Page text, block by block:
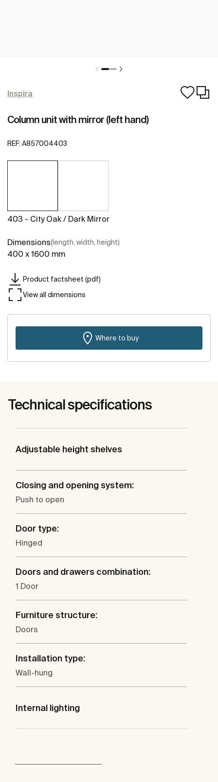
Inspira
Column unit with mirror (left hand)
REF: A857004403
403 - City Oak / Dark Mirror
Dimensions(length, width, height)
400 x 1600 mm
Product factsheet (pdf)
View all dimensions
Where to buy
Technical specifications
Adjustable height shelves
Closing and opening system:
Push to open
Door type:
Hinged
Doors and drawers combination:
1 Door
Furniture structure:
Doors
Installation type:
Wall-hung
Internal lighting